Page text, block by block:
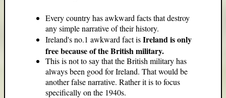
Every country has awkward facts that destroy
any simple narrative of their history.
Ireland's no.1 awkward fact isIreland is only
free because of the British military.
This is not to say that the British military has
always been good for Ireland. That would be
another false narrative. Rather it is to focus
specifically on the 1940s.